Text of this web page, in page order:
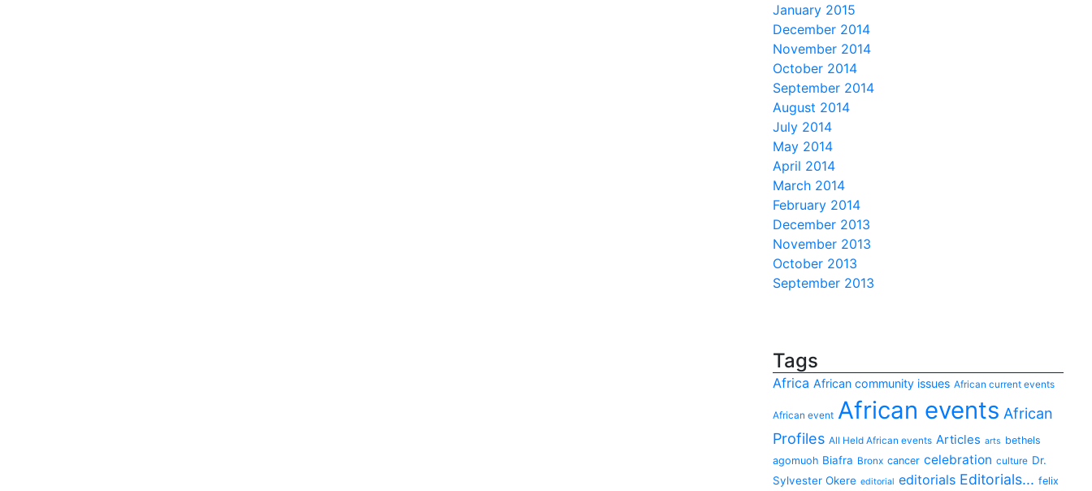
January 2015
December 2014
November 2014
October 2014
September 2014
August 2014
July 2014
May 2014
April 2014
March 2014
February 2014
December 2013
November 2013
October 2013
September 2013
Tags
Africa African community issues African current events
African event African events African
Profiles All Held African events Articles arts bethels
agomuoh Biafra Bronx cancer celebration culture Dr.
Sylvester Okere editorial editorials Editorials... felix